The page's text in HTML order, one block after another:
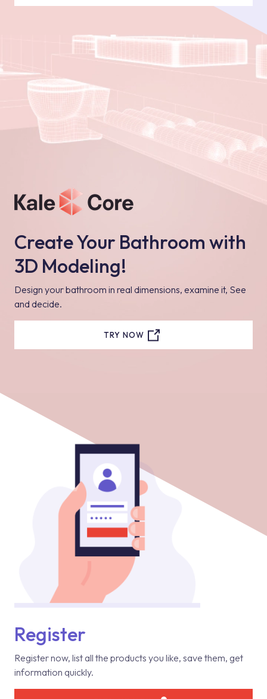
Create Your Bathroom with
3D Modeling!
Design your bathroom in real dimensions, examine it, See
and decide.
TRY NOW
Register
Register now, list all the products you like, save them, get
information quickly.